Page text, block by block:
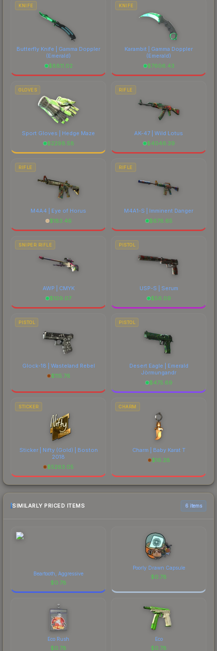
KNIFE
Butterfly Knife | Gamma Doppler
(Emerald)
$8811.02
KNIFE
Karambit | Gamma Doppler
(Emerald)
$7606.43
GLOVES
Sport Gloves | Hedge Maze
$2298.58
RIFLE
AK-47 | Wild Lotus
$4046.39
RIFLE
M4A4 | Eye of Horus
$183.46
RIFLE
M4A1-S | Imminent Danger
$678.65
SNIPER RIFLE
AWP | CMYK
$109.07
PISTOL
USP-S | Serum
$56.09
PISTOL
Glock-18 | Wasteland Rebel
$115.76
PISTOL
Desert Eagle | Emerald
Jörmungandr
$475.69
STICKER
Sticker | Nifty (Gold) | Boston
2018
$5263.05
CHARM
Charm | Baby Karat T
$16.28
SIMILARLY PRICED ITEMS 6 items
Beartooth, Aggressive
$0.78
Poorly Drawn Capsule
$0.78
Eco Rush
$0.78
Eco
$0.78